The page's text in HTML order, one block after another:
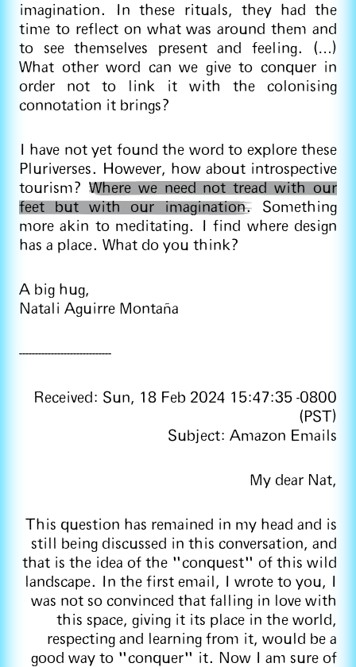
imagination. In these rituals, they had the
time to reflect on what was around them and
to see themselves present and feeling. (…)
What other word can we give to conquer in
order not to link it with the colonising
connotation it brings?
I have not yet found the word to explore these
Pluriverses. However, how about introspective
tourism? Where we need not tread with our
feet but with our imagination. Something
more akin to meditating. I find where design
has a place. What do you think?
A big hug,
Natali Aguirre Montaña
-----------------------------
Received: Sun, 18 Feb 2024 15:47:35 -0800
(PST)
Subject: Amazon Emails
My dear Nat,
This question has remained in my head and is
still being discussed in this conversation, and
that is the idea of the "conquest" of this wild
landscape. In the first email, I wrote to you, I
was not so convinced that falling in love with
this space, giving it its place in the world,
respecting and learning from it, would be a
good way to "conquer" it. Now I am sure of